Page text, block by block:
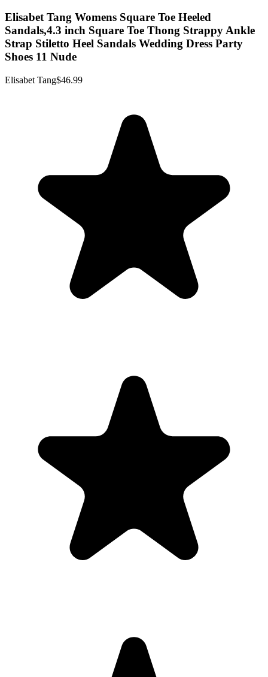
Elisabet Tang Womens Square Toe Heeled
Sandals,4.3 inch Square Toe Thong Strappy Ankle
Strap Stiletto Heel Sandals Wedding Dress Party
Shoes 11 Nude
Elisabet Tang$46.99